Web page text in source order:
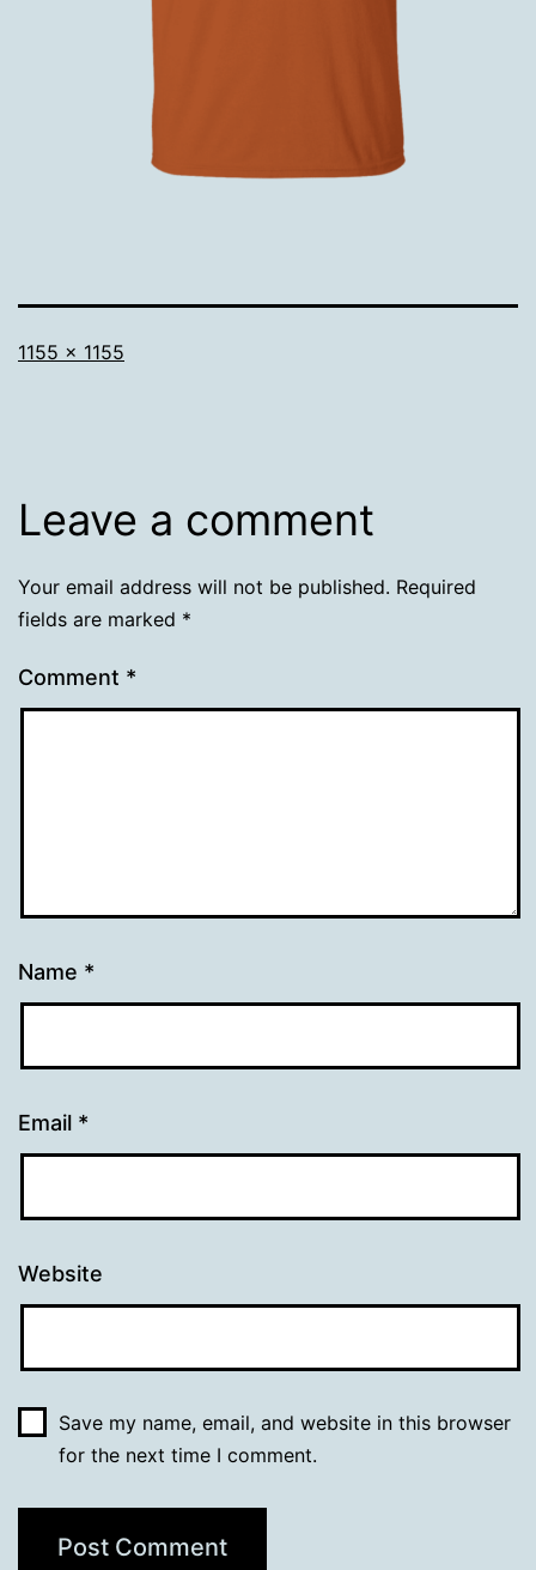
Full
1155 × 1155
Leave a comment
Your email address will not be published. Required
fields are marked *
Comment *
Name *
Email *
Website
Save my name, email, and website in this browser
for the next time I comment.